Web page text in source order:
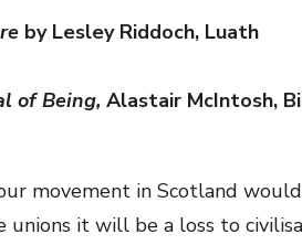
by Lesley Riddoch, Luath
of Being, Alastair McIntosh,
movement in Scotland
unions it will be a loss to